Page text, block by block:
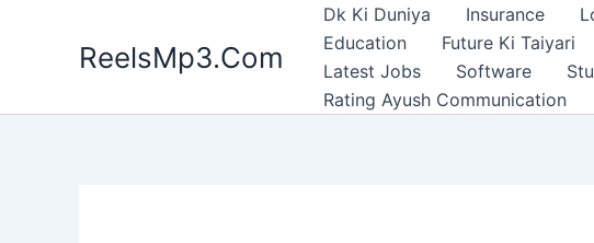
ReelsMp3.Com
Dk Ki Duniya Insurance
Education
Future Ki Taiyari
Latest Jobs
Software
Rating Ayush Communication